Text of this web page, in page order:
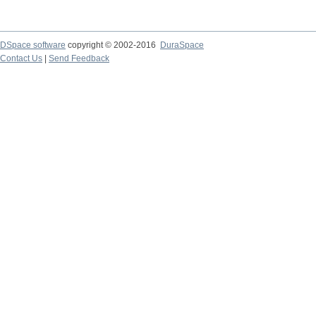
DSpace software copyright © 2002-2016
DuraSpace
Contact Us
Send Feedback